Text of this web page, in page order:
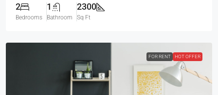
2
Bedrooms
1
Bathroom
2300
Sq Ft
FOR RENT HOT OFFER